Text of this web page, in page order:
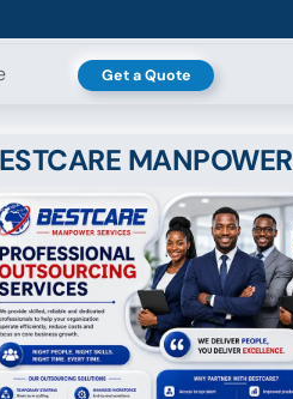
Get a Quote
MANPOWER